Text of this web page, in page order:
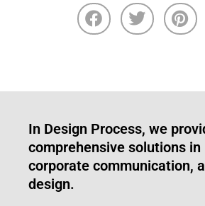
In Design Process, we
comprehensive solutions in
corporate communication,
design.